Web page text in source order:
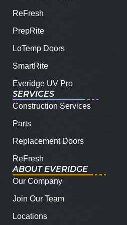
ReFresh
PrepRite
LoTemp Doors
SmartRite
Everidge UV Pro
SERVICES
Construction Services
Parts
Replacement Doors
ReFresh
ABOUT EVERIDGE
Our Company
Join Our Team
Locations